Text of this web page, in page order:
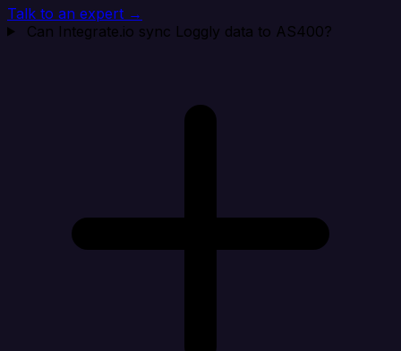
Talk to an expert →
Can Integrate.io sync Loggly data to AS400?